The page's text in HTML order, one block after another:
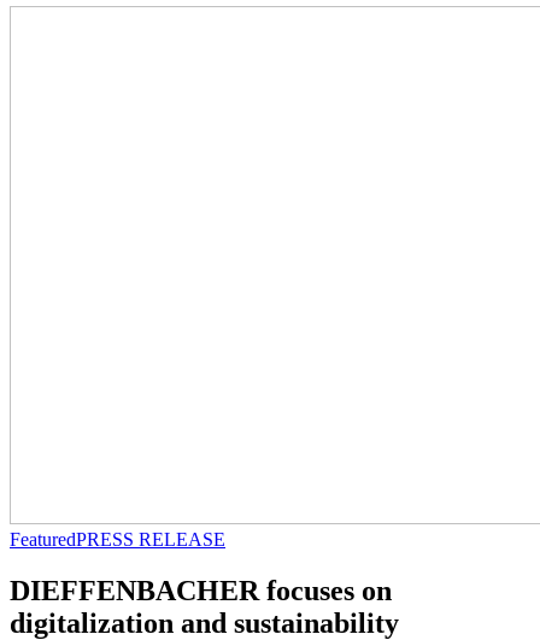
FeaturedPRESS RELEASE
DIEFFENBACHER focuses on
digitalization and sustainability